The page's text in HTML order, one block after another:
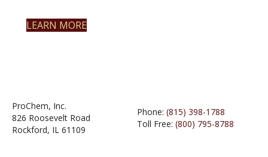
LEARN MORE
ProChem, Inc.
826 Roosevelt Road
Rockford, IL 61109
Phone: (815) 398-1788
Toll Free: (800) 795-8788